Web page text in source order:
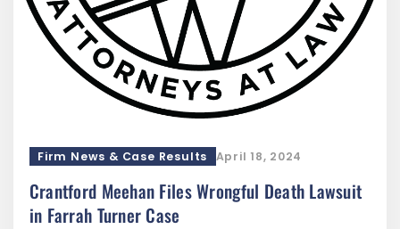
Firm News & Case Results April 18, 2024
Crantford Meehan Files Wrongful Death Lawsuit
in Farrah Turner Case